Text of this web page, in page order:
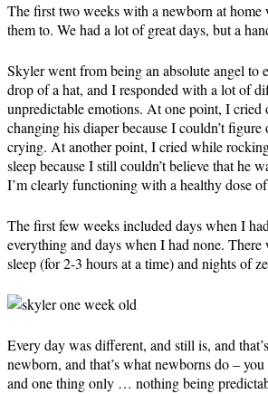
The first two weeks with a newborn at home
them to. We had a lot of great days, but a
Skyler went from being an absolute angel to
drop of a hat, and I responded with a lot of
unpredictable emotions. At one point, I
changing his diaper because I couldn’t
crying. At another point, I cried while
sleep because I still couldn’t believe that he
I’m clearly functioning with a healthy dose
The first few weeks included days when I
everything and days when I had none.
sleep (for 2-3 hours at a time) and nights of
Every day was different, and still is, and
newborn, and that’s what newborns do –
and one thing only … nothing being